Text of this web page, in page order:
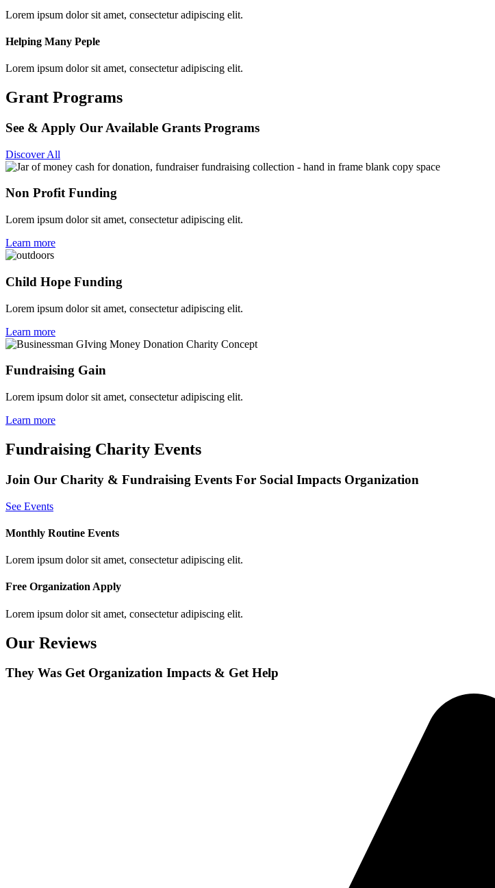
Lorem ipsum dolor sit amet, consectetur adipiscing elit.
Helping Many Peple
Lorem ipsum dolor sit amet, consectetur adipiscing elit.
Grant Programs
See & Apply Our Available Grants Programs
Discover All
Non Profit Funding
Lorem ipsum dolor sit amet, consectetur adipiscing elit.
Learn more
Child Hope Funding
Lorem ipsum dolor sit amet, consectetur adipiscing elit.
Learn more
Fundraising Gain
Lorem ipsum dolor sit amet, consectetur adipiscing elit.
Learn more
Fundraising Charity Events
Join Our Charity & Fundraising Events For Social Impacts Organization
See Events
Monthly Routine Events
Lorem ipsum dolor sit amet, consectetur adipiscing elit.
Free Organization Apply
Lorem ipsum dolor sit amet, consectetur adipiscing elit.
Our Reviews
They Was Get Organization Impacts & Get Help